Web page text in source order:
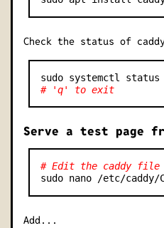
Check the status of
# 'q' to exit
Serve a test page
# Edit the caddy file
Add...